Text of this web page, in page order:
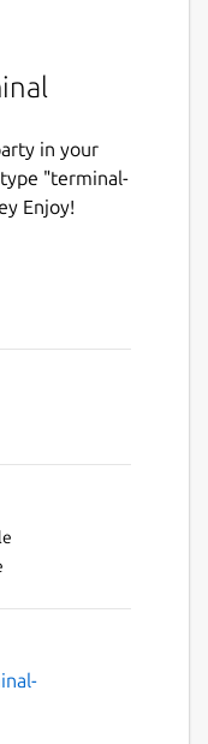
in your
"terminal-
Enjoy!
parrot